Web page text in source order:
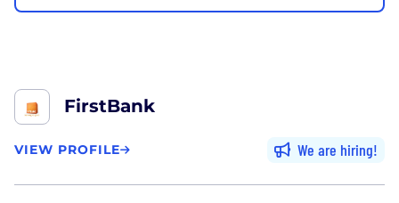
FirstBank
VIEW PROFILE We are hiring